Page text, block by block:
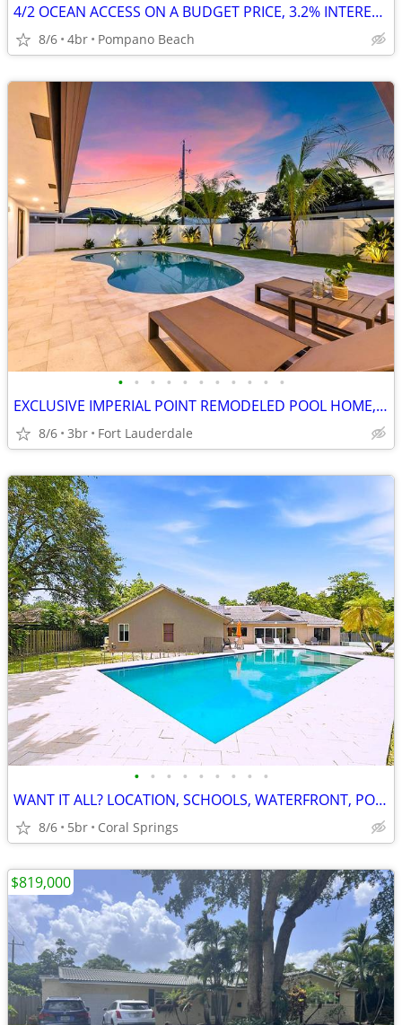
4/2 OCEAN ACCESS ON A BUDGET PRICE, 3.2% INTEREST RATE AVAILABLE
8/6 4br Pompano Beach
• • • • • • • • • • •
EXCLUSIVE IMPERIAL POINT REMODELED POOL HOME, 3.2% INT. RATE AVAILABLE
8/6 3br Fort Lauderdale
• • • • • • • • •
WANT IT ALL? LOCATION, SCHOOLS, WATERFRONT, POOL, 3.2% INTEREST& PRICE
8/6 5br Coral Springs
$819,000